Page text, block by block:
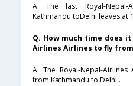
A. The last Royal-
Kathmandu toDelhi leaves at
Q. How much time does
Airlines Airlines to fly
A. The Royal-Nepal-
from Kathmandu to Delhi .